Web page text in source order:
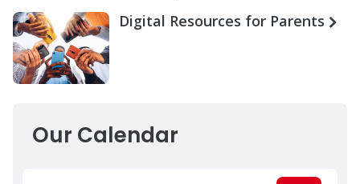
Digital Resources for Parents
Our Calendar